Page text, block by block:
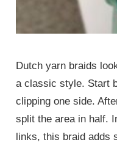
Dutch yarn braids
a classic style. Start
clipping one side.
split the area in half.
links, this braid adds